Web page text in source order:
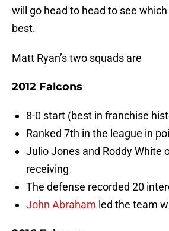
will go head to head to see
best.
Matt Ryan’s two squads are
2012 Falcons
8-0 start (best in franchise
Ranked 7th in the league in
Julio Jones and Roddy White
receiving
The defense recorded 20
John Abraham led the team